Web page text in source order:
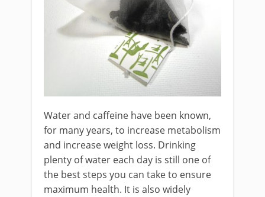
Water and caffeine have been known,
for many years, to increase metabolism
and increase weight loss. Drinking
plenty of water each day is still one of
the best steps you can take to ensure
maximum health. It is also widely